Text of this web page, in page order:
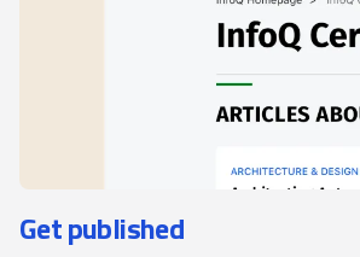
Get published